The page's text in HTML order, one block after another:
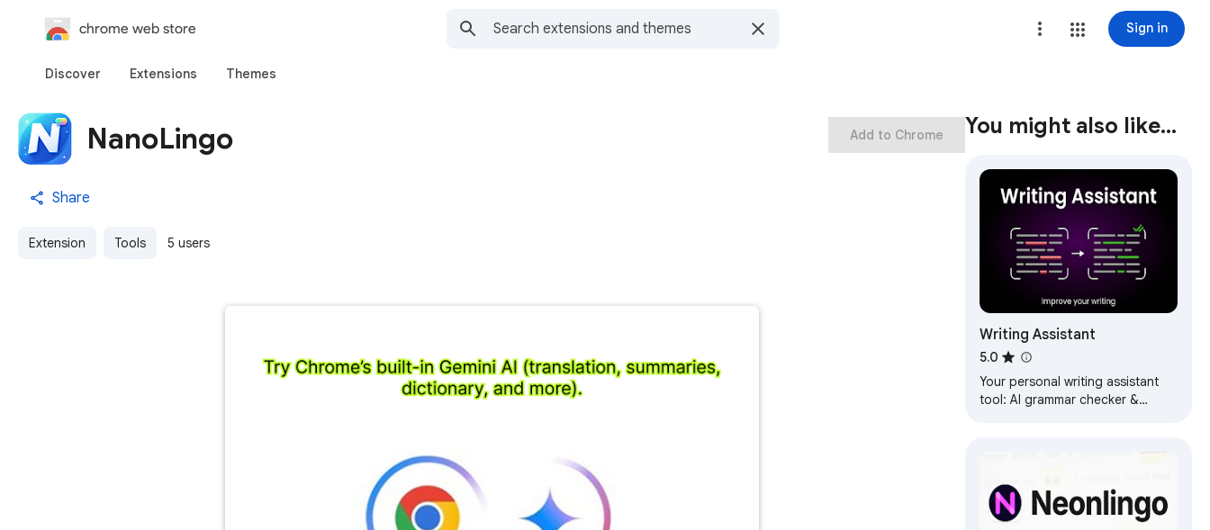
chrome web store Sign in
Discover Extensions Themes
NanoLingo
Share
Extension Tools 5 users
Add to Chrome You might also like…
Writing Assistant
5.0
Your personal writing assistant
tool: AI grammar checker &